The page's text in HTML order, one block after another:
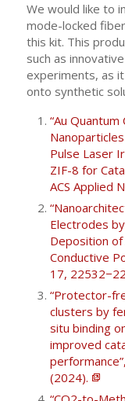
We would like to
mode-locked
this kit. This
such as
experiments, as
onto synthetic
“Au
Pulse Laser
ZIF-8 for
ACS Applied
Electrodes
Deposition of
Conductive
17,
“Protector-
clusters by
situ binding
improved
(2024).